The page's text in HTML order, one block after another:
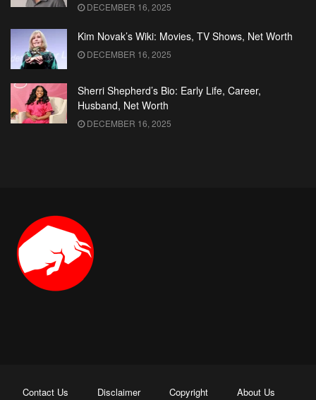
DECEMBER 16, 2025
Kim Novak’s Wiki: Movies, TV Shows, Net Worth
DECEMBER 16, 2025
Sherri Shepherd’s Bio: Early Life, Career,
Husband, Net Worth
DECEMBER 16, 2025
Contact Us Disclaimer Copyright About Us